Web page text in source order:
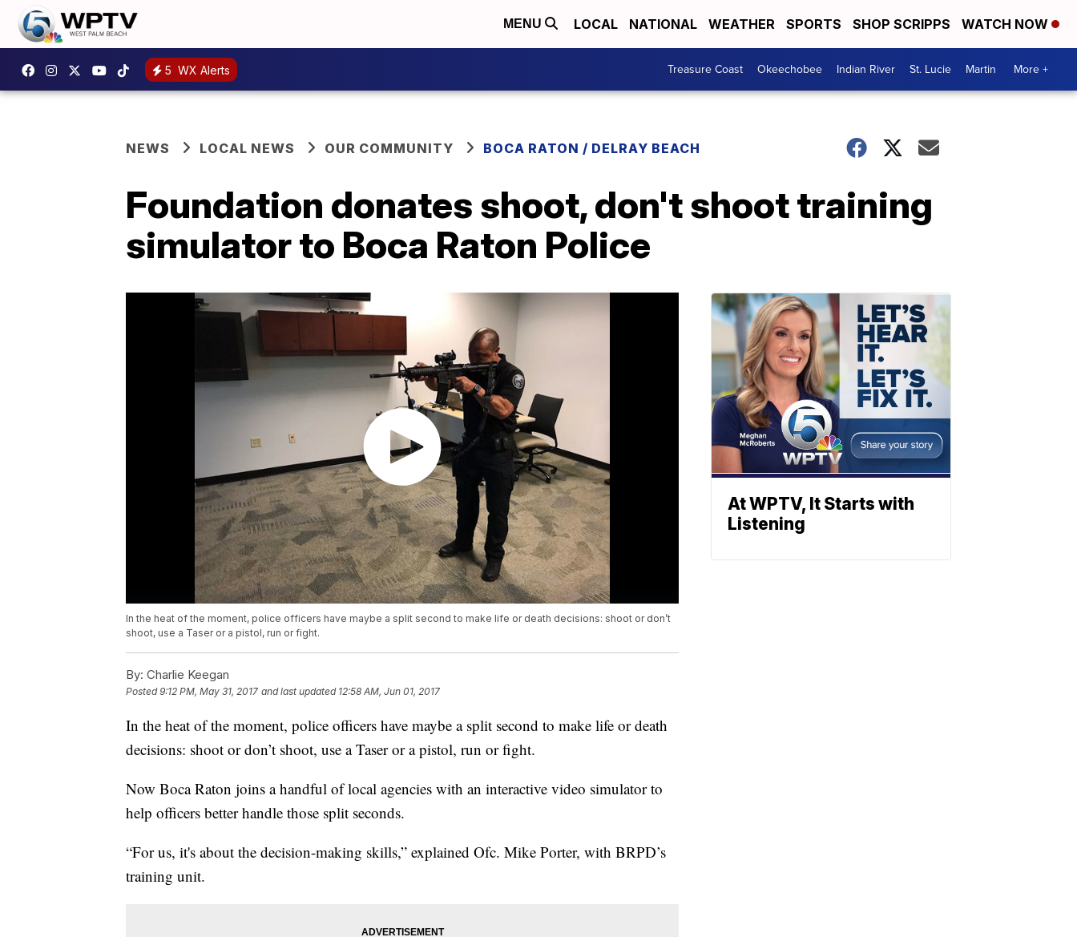
MENU LOCAL NATIONAL WEATHER SPORTS SHOP SCRIPPS WATCH NOW
5 WX Alerts Treasure Coast Okeechobee Indian River St. Lucie Martin More +
NEWS LOCAL NEWS OUR COMMUNITY BOCA RATON / DELRAY BEACH
Foundation donates shoot, don't shoot training
simulator to Boca Raton Police
In the heat of the moment, police officers have maybe a split second to make life or death decisions: shoot or don’t
shoot, use a Taser or a pistol, run or fight.
By: Charlie Keegan
Posted9:12 PM, May 31, 2017 and last updated 12:58 AM, Jun 01, 2017
In the heat of the moment, police officers have maybe a split second to make life or death
decisions: shoot or don’t shoot, use a Taser or a pistol, run or fight.
Now Boca Raton joins a handful of local agencies with an interactive video simulator to
help officers better handle those split seconds.
“For us, it's about the decision-making skills,” explained Ofc. Mike Porter, with BRPD’s
training unit.
At WPTV, It Starts with
Listening